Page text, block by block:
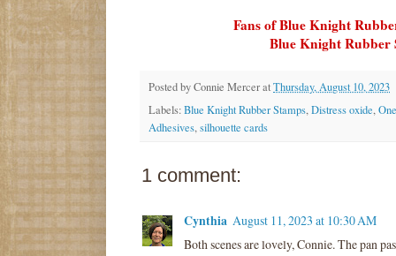
Fans of Blue Knight
Blue Knight Rubber
Posted byConnie MerceratThursday, August 10, 2023
Labels:Blue Knight Rubber Stamps,Distress oxide,
Adhesives,silhouette cards
1 comment:
Cynthia August 11, 2023 at 10:30 AM
Both scenes are lovely, Connie. The pan